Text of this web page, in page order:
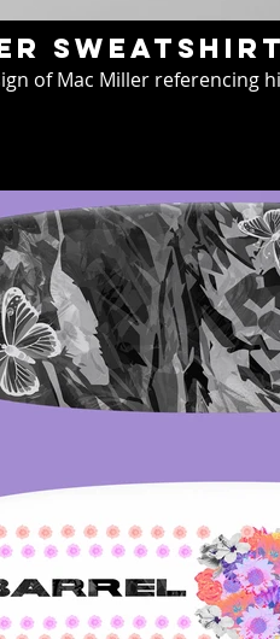
sweatshirt
of Mac Miller referencing